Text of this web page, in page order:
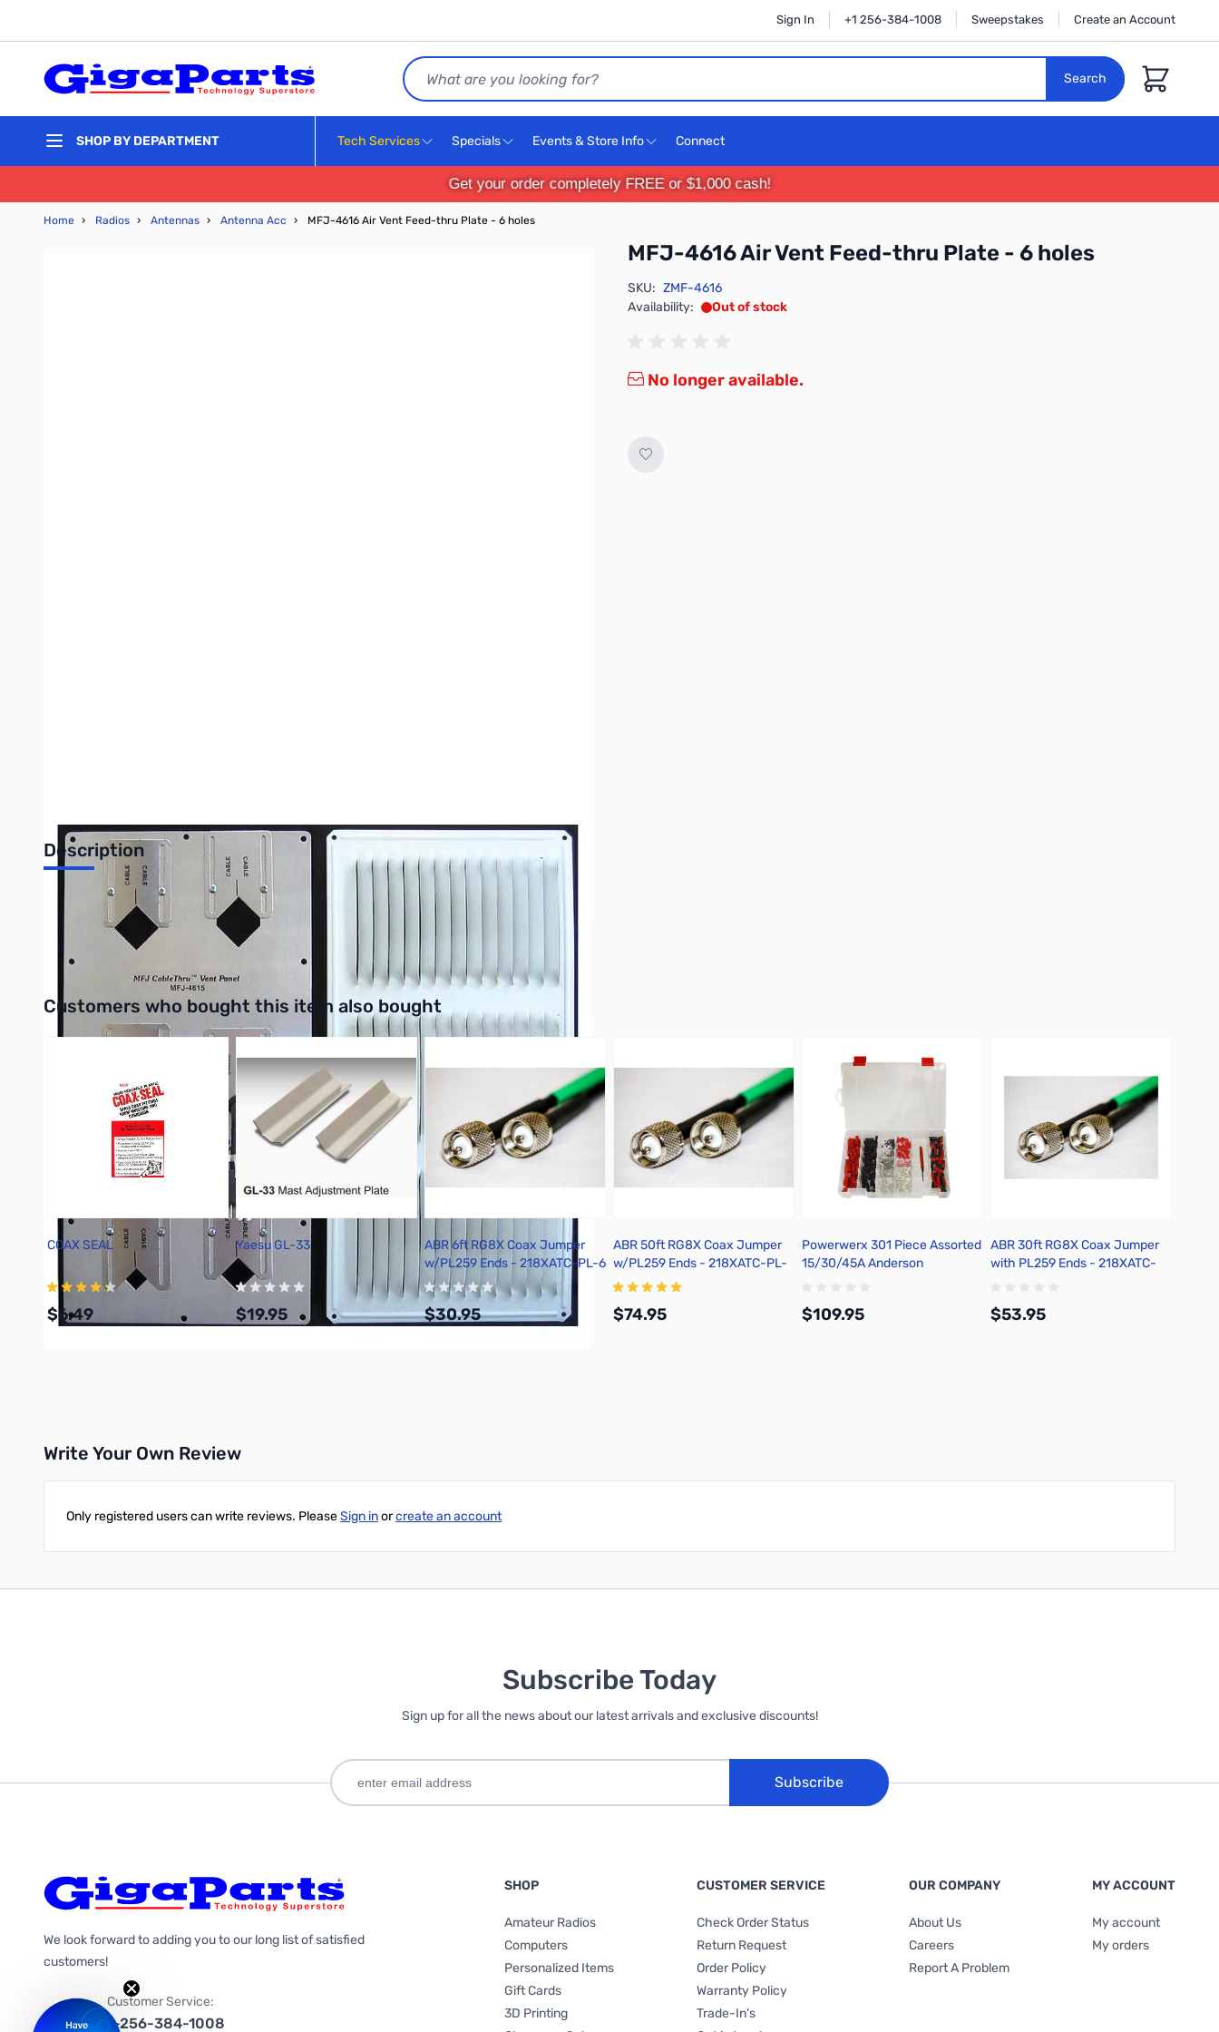
Sign In +1 256-384-1008 Sweepstakes Create an Account
Search
Search
Cart
SHOP BY DEPARTMENT Tech Services Specials Events & Store Info Connect
Get your order completely FREE or $1,000 cash!
Home › Radios › Antennas › Antenna Acc › MFJ-4616 Air Vent Feed-thru Plate - 6 holes
MFJ-4616 Air Vent Feed-thru Plate - 6 holes
SKU: ZMF-4616
Availability:
Out of stock
No longer available.
Description
Air Vent Feed-thru Plate - 6 holes
UPC: 650619002911
Interactive carousel showing related products. Use navigation buttons or swipe to browse items.
Customers who bought this item also bought
COAX SEAL
$6.49
Yaesu GL-33
$19.95
ABR 6ft RG8X Coax Jumper
w/PL259 Ends - 218XATC-PL-6
$30.95
ABR 50ft RG8X Coax Jumper
w/PL259 Ends - 218XATC-PL-
50
$74.95
Powerwerx 301 Piece Assorted
15/30/45A Anderson
$109.95
ABR 30ft RG8X Coax Jumper
with PL259 Ends - 218XATC-
$53.95
Write Your Own Review
Only registered users can write reviews. PleaseSign inorcreate an account
Subscribe Today
Sign up for all the news about our latest arrivals and exclusive discounts!
Subscribe
We look forward to adding you to our long list of satisfied
customers!
Customer Service:
1-256-384-1008
SHOP
Amateur Radios
Computers
Personalized Items
Gift Cards
3D Printing
CUSTOMER SERVICE
Check Order Status
Return Request
Order Policy
Warranty Policy
Trade-In's
OUR COMPANY
About Us
Careers
Report A Problem
MY ACCOUNT
My account
My orders